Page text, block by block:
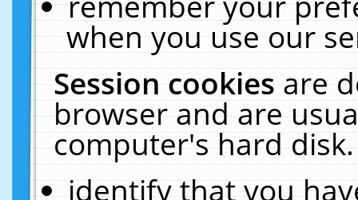
when you use our
Session cookiesare
browser and are
computer's hard
identify that you